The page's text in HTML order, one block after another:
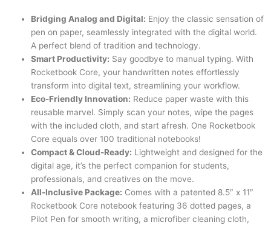
Bridging Analog and Digital: Enjoy the classic sensation of
pen on paper, seamlessly integrated with the digital world.
A perfect blend of tradition and technology.
Smart Productivity: Say goodbye to manual typing. With
Rocketbook Core, your handwritten notes effortlessly
transform into digital text, streamlining your workflow.
Eco-Friendly Innovation: Reduce paper waste with this
reusable marvel. Simply scan your notes, wipe the pages
with the included cloth, and start afresh. One Rocketbook
Core equals over 100 traditional notebooks!
Compact & Cloud-Ready: Lightweight and designed for the
digital age, it’s the perfect companion for students,
professionals, and creatives on the move.
All-Inclusive Package: Comes with a patented 8.5″ x 11″
Rocketbook Core notebook featuring 36 dotted pages, a
Pilot Pen for smooth writing, a microfiber cleaning cloth,